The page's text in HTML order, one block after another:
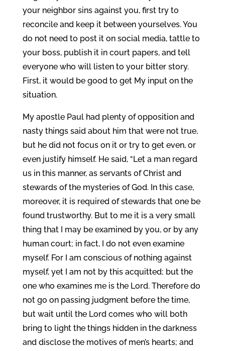
your neighbor sins against you, first try to
reconcile and keep it between yourselves. You
do not need to post it on social media, tattle to
your boss, publish it in court papers, and tell
everyone who will listen to your bitter story.
First, it would be good to get My input on the
situation.
My apostle Paul had plenty of opposition and
nasty things said about him that were not true,
but he did not focus on it or try to get even, or
even justify himself. He said, “Let a man regard
us in this manner, as servants of Christ and
stewards of the mysteries of God. In this case,
moreover, it is required of stewards that one be
found trustworthy. But to me it is a very small
thing that I may be examined by you, or by any
human court; in fact, I do not even examine
myself. For I am conscious of nothing against
myself, yet I am not by this acquitted; but the
one who examines me is the Lord. Therefore do
not go on passing judgment before the time,
but wait until the Lord comes who will both
bring to light the things hidden in the darkness
and disclose the motives of men’s hearts; and